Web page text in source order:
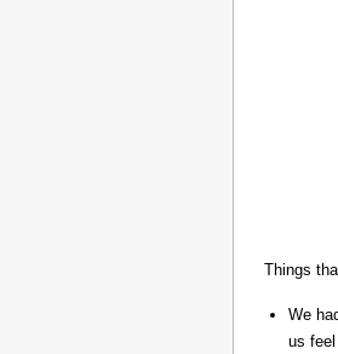
Things
We
us